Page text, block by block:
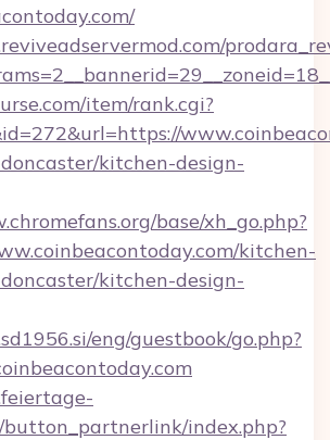
item/rank.cgi?
kitchen-design-
base/xh_go.php?
kitchen-
kitchen-design-
eng/guestbook/go.php?
button_partnerlink/index.php?